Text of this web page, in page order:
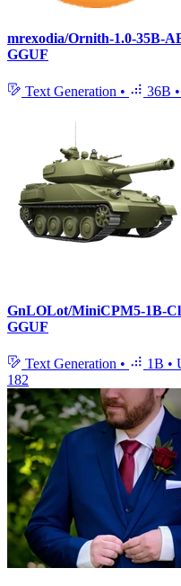
mrexodia/Ornith-1.0-35B-
GGUF
Text Generation • 36B •
GnLOLot/MiniCPM5-1B-
GGUF
Text Generation • 1B •
182